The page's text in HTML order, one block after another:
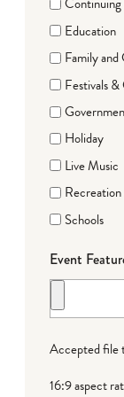
Education
Family
Festivals
Holiday
Live Music
Schools
Event
Accepted file
16:9 aspect